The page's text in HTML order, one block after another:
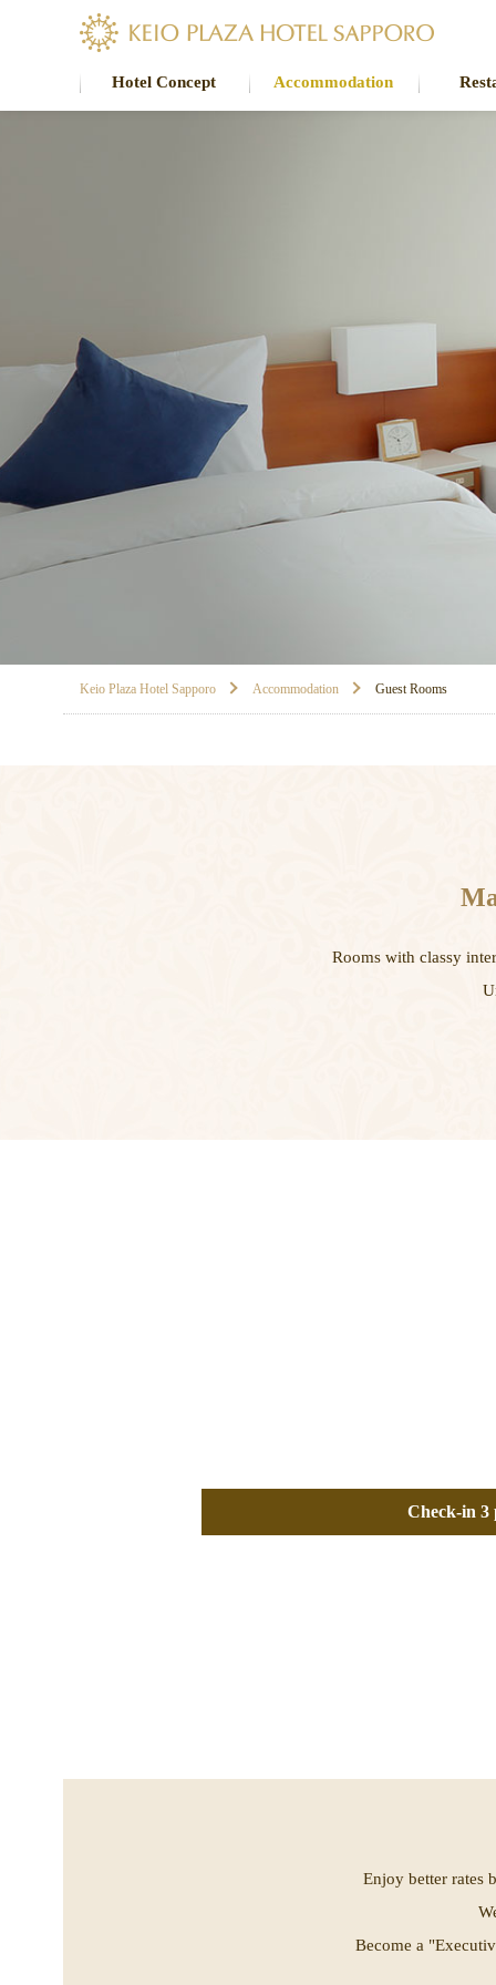
Hotel Concept Accommodation
Keio Plaza Hotel Sapporo Accommodation Guest Rooms
Rooms with classy
Check-in 3
Enjoy better rates
Become a